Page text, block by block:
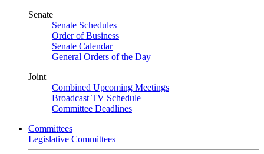
Senate
Senate Schedules
Order of Business
Senate Calendar
General Orders of the Day
Joint
Combined Upcoming Meetings
Broadcast TV Schedule
Committee Deadlines
Committees
Legislative Committees